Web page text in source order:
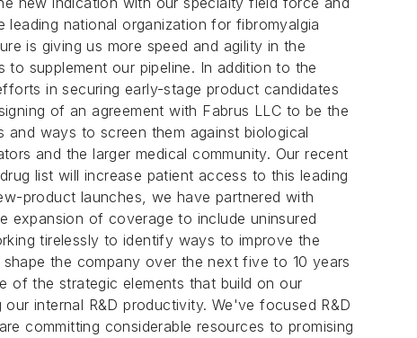
national organization for fibromyalgia
is giving us more speed and agility in the
supplement our pipeline. In addition to the
in securing early-stage product candidates
of an agreement with Fabrus LLC to be the
ways to screen them against biological
and the larger medical community. Our recent
list will increase patient access to this leading
product launches, we have partnered with
expansion of coverage to include uninsured
tirelessly to identify ways to improve the
the company over the next five to 10 years
of the strategic elements that build on our
internal R&D productivity. We've focused R&D
committing considerable resources to promising